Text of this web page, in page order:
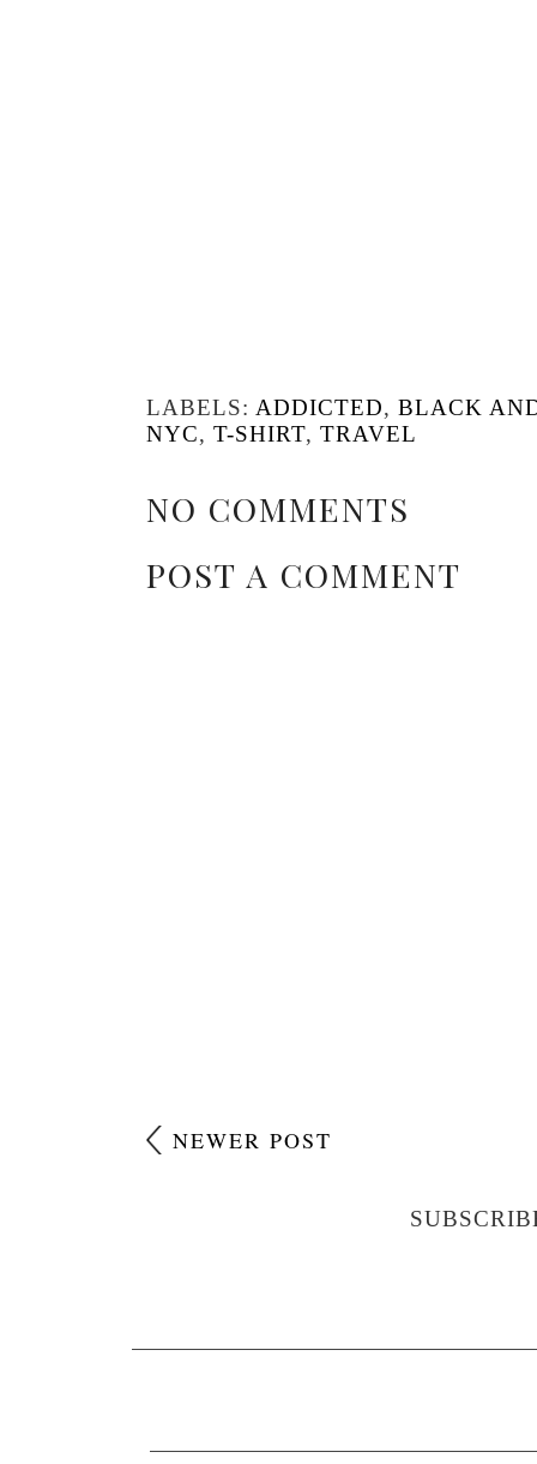
LABELS: ADDICTED, BLACK
NYC, T-SHIRT, TRAVEL
NO COMMENTS
POST A COMMENT
NEWER POST